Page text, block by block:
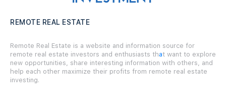
REMOTE REAL ESTATE
Remote Real Estate is a website and information source for
remote real estate investors and enthusiasts that want to explore
new opportunities, share interesting information with others, and
help each other maximize their profits from remote real estate
investing.